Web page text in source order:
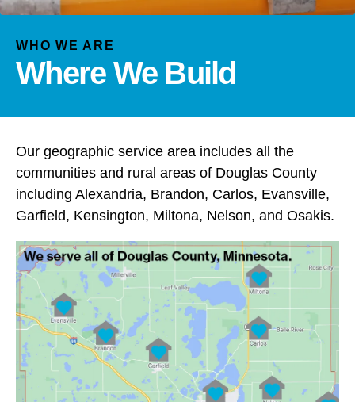
the
and
down
arrows
a
result.
Press
enter
go
to
the
selected
search
result.
Touch
device
WHO WE ARE
Where We Build
Our geographic service area includes all the
communities and rural areas of Douglas County
including Alexandria, Brandon, Carlos, Evansville,
Garfield, Kensington, Miltona, Nelson, and Osakis.